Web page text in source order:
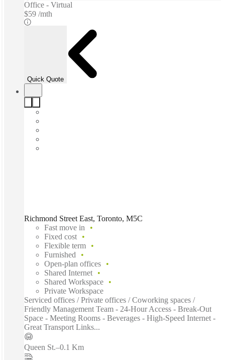
Office - Virtual
$59 /mth
Quick Quote
Richmond Street East, Toronto, M5C
Fast move in
Fixed cost
Flexible term
Furnished
Open-plan offices
Shared Internet
Shared Workspace
Private Workspace
Serviced offices / Private offices / Coworking spaces /
Friendly Management Team - 24-Hour Access - Break-Out
Space - Meeting Rooms - Beverages - High-Speed Internet -
Great Transport Links...
Queen St.–0.1 Km